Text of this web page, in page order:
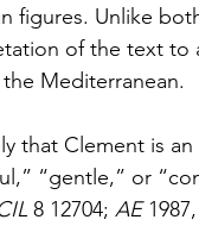
figures. Unlike
of the text to
Mediterranean.
that Clement is
“gentle,” or
8 12704; AE